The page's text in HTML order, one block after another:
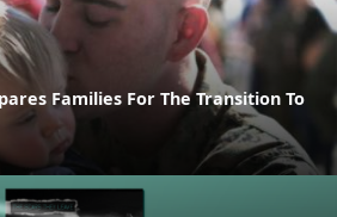
Families For The Transition To